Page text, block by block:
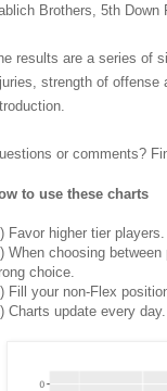
Brothers, 5th Down
results are a series of
strength of offense
or comments?
to use these charts
Favor higher tier players.
When choosing
choice.
Fill your non-Flex
Charts update every